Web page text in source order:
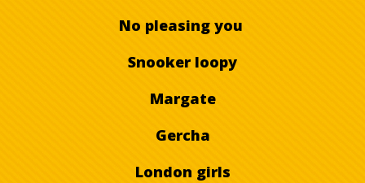
No pleasing you
Snooker loopy
Margate
Gercha
London girls